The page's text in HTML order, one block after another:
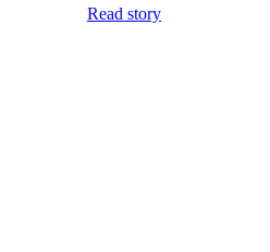
Read story